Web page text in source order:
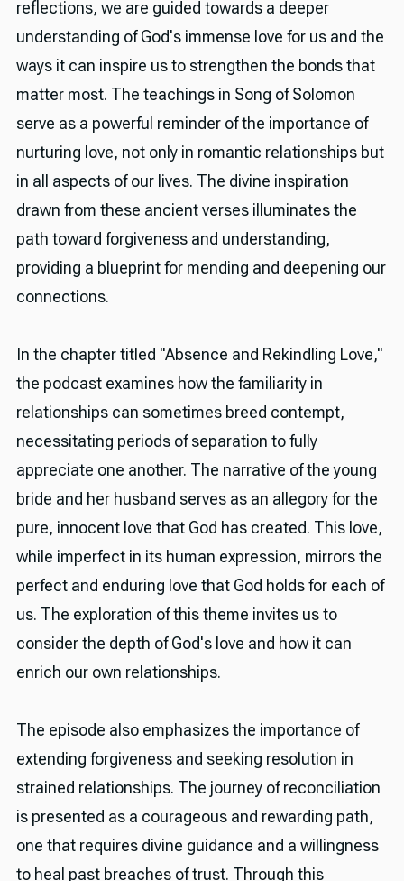
reflections, we are guided towards a deeper
understanding of God's immense love for us and the
ways it can inspire us to strengthen the bonds that
matter most. The teachings in Song of Solomon
serve as a powerful reminder of the importance of
nurturing love, not only in romantic relationships but
in all aspects of our lives. The divine inspiration
drawn from these ancient verses illuminates the
path toward forgiveness and understanding,
providing a blueprint for mending and deepening our
connections.
In the chapter titled "Absence and Rekindling Love,"
the podcast examines how the familiarity in
relationships can sometimes breed contempt,
necessitating periods of separation to fully
appreciate one another. The narrative of the young
bride and her husband serves as an allegory for the
pure, innocent love that God has created. This love,
while imperfect in its human expression, mirrors the
perfect and enduring love that God holds for each of
us. The exploration of this theme invites us to
consider the depth of God's love and how it can
enrich our own relationships.
The episode also emphasizes the importance of
extending forgiveness and seeking resolution in
strained relationships. The journey of reconciliation
is presented as a courageous and rewarding path,
one that requires divine guidance and a willingness
to heal past breaches of trust. Through this